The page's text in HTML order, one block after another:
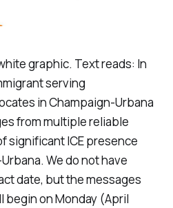
graphic. Text reads: In
serving
in Champaign-Urbana
from multiple reliable
significant ICE presence
We do not have
date, but the messages
begin on Monday (April